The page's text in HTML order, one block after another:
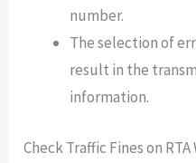
number.
The selection of
result in the
information.
Check Traffic Fines on